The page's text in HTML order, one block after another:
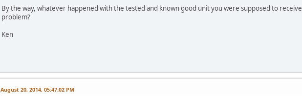
By the way, whatever happened with the tested and known good unit you were supposed to
problem?
Ken
August 20, 2014, 05:47:02 PM